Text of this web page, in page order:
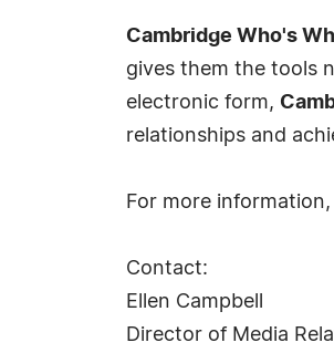
Cambridge Who's
gives them the tools
electronic form,
relationships and
For more information,
Contact:
Ellen Campbell
Director of Media